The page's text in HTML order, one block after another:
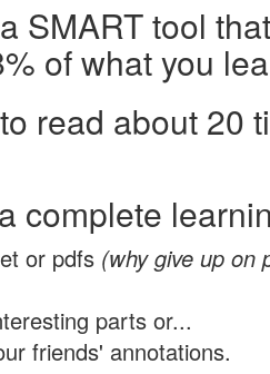
SMART tool
of what you
read about 20
complete
or pdfs (why give up on
parts or...
friends' annotations.